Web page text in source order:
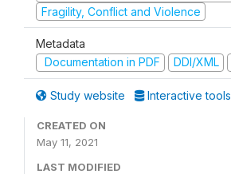
Fragility, Conflict and Violence
Metadata
Documentation in PDF
DDI/XML
Study website Interactive tools
CREATED ON
May 11, 2021
LAST MODIFIED